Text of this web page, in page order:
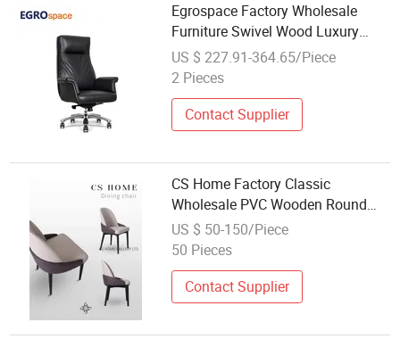
Egrospace Factory Wholesale
Furniture Swivel Wood Luxury
Boss Reception Recliner Executive
Leather Office Chair
US $ 227.91-364.65/Piece
2 Pieces
Contact Supplier
CS Home Factory Classic
Wholesale PVC Wooden Round
Restaurant Dining Chair
US $ 50-150/Piece
50 Pieces
Contact Supplier